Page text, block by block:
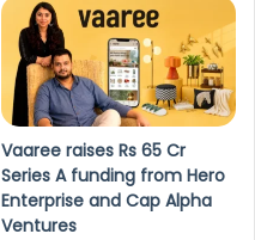
Vaaree raises Rs 65 Cr
Series A funding from Hero
Enterprise and Cap Alpha
Ventures